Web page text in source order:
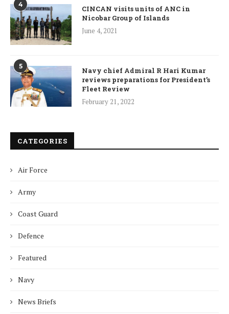
4
CINCAN visits units of ANC in
Nicobar Group of Islands
June 4, 2021
5
Navy chief Admiral R Hari Kumar
reviews preparations for President’s
Fleet Review
February 21, 2022
CATEGORIES
Air Force
Army
Coast Guard
Defence
Featured
Navy
News Briefs